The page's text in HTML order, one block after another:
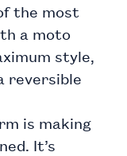
the most
a moto
style,
reversible
is making
It’s